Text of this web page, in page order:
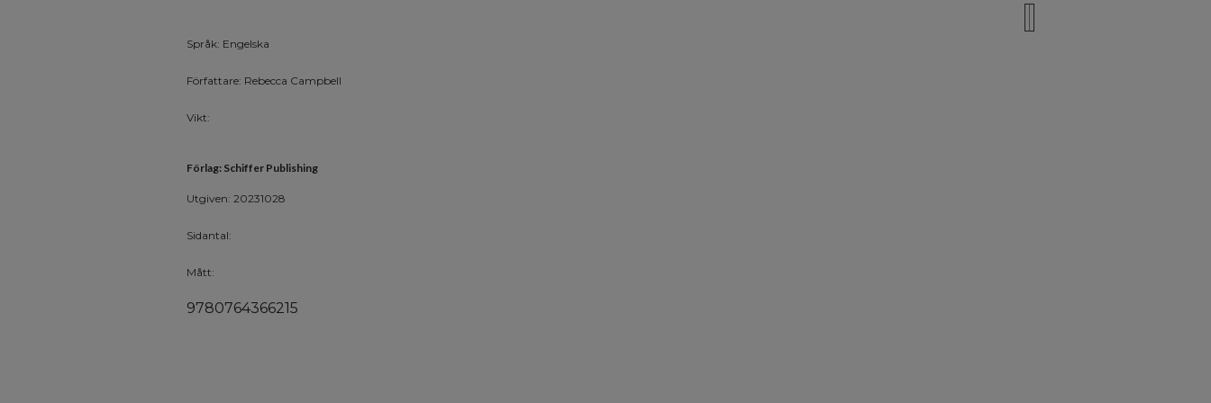
Språk: Engelska
Författare: Rebecca Campbell
Vikt:
Förlag: Schiffer Publishing
Utgiven: 20231028
Sidantal:
Mått:
9780764366215